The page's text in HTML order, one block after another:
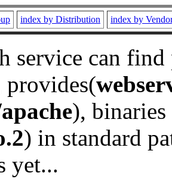
index by Distribution index by
service can
provides(
), binaries
) in standard
yet...